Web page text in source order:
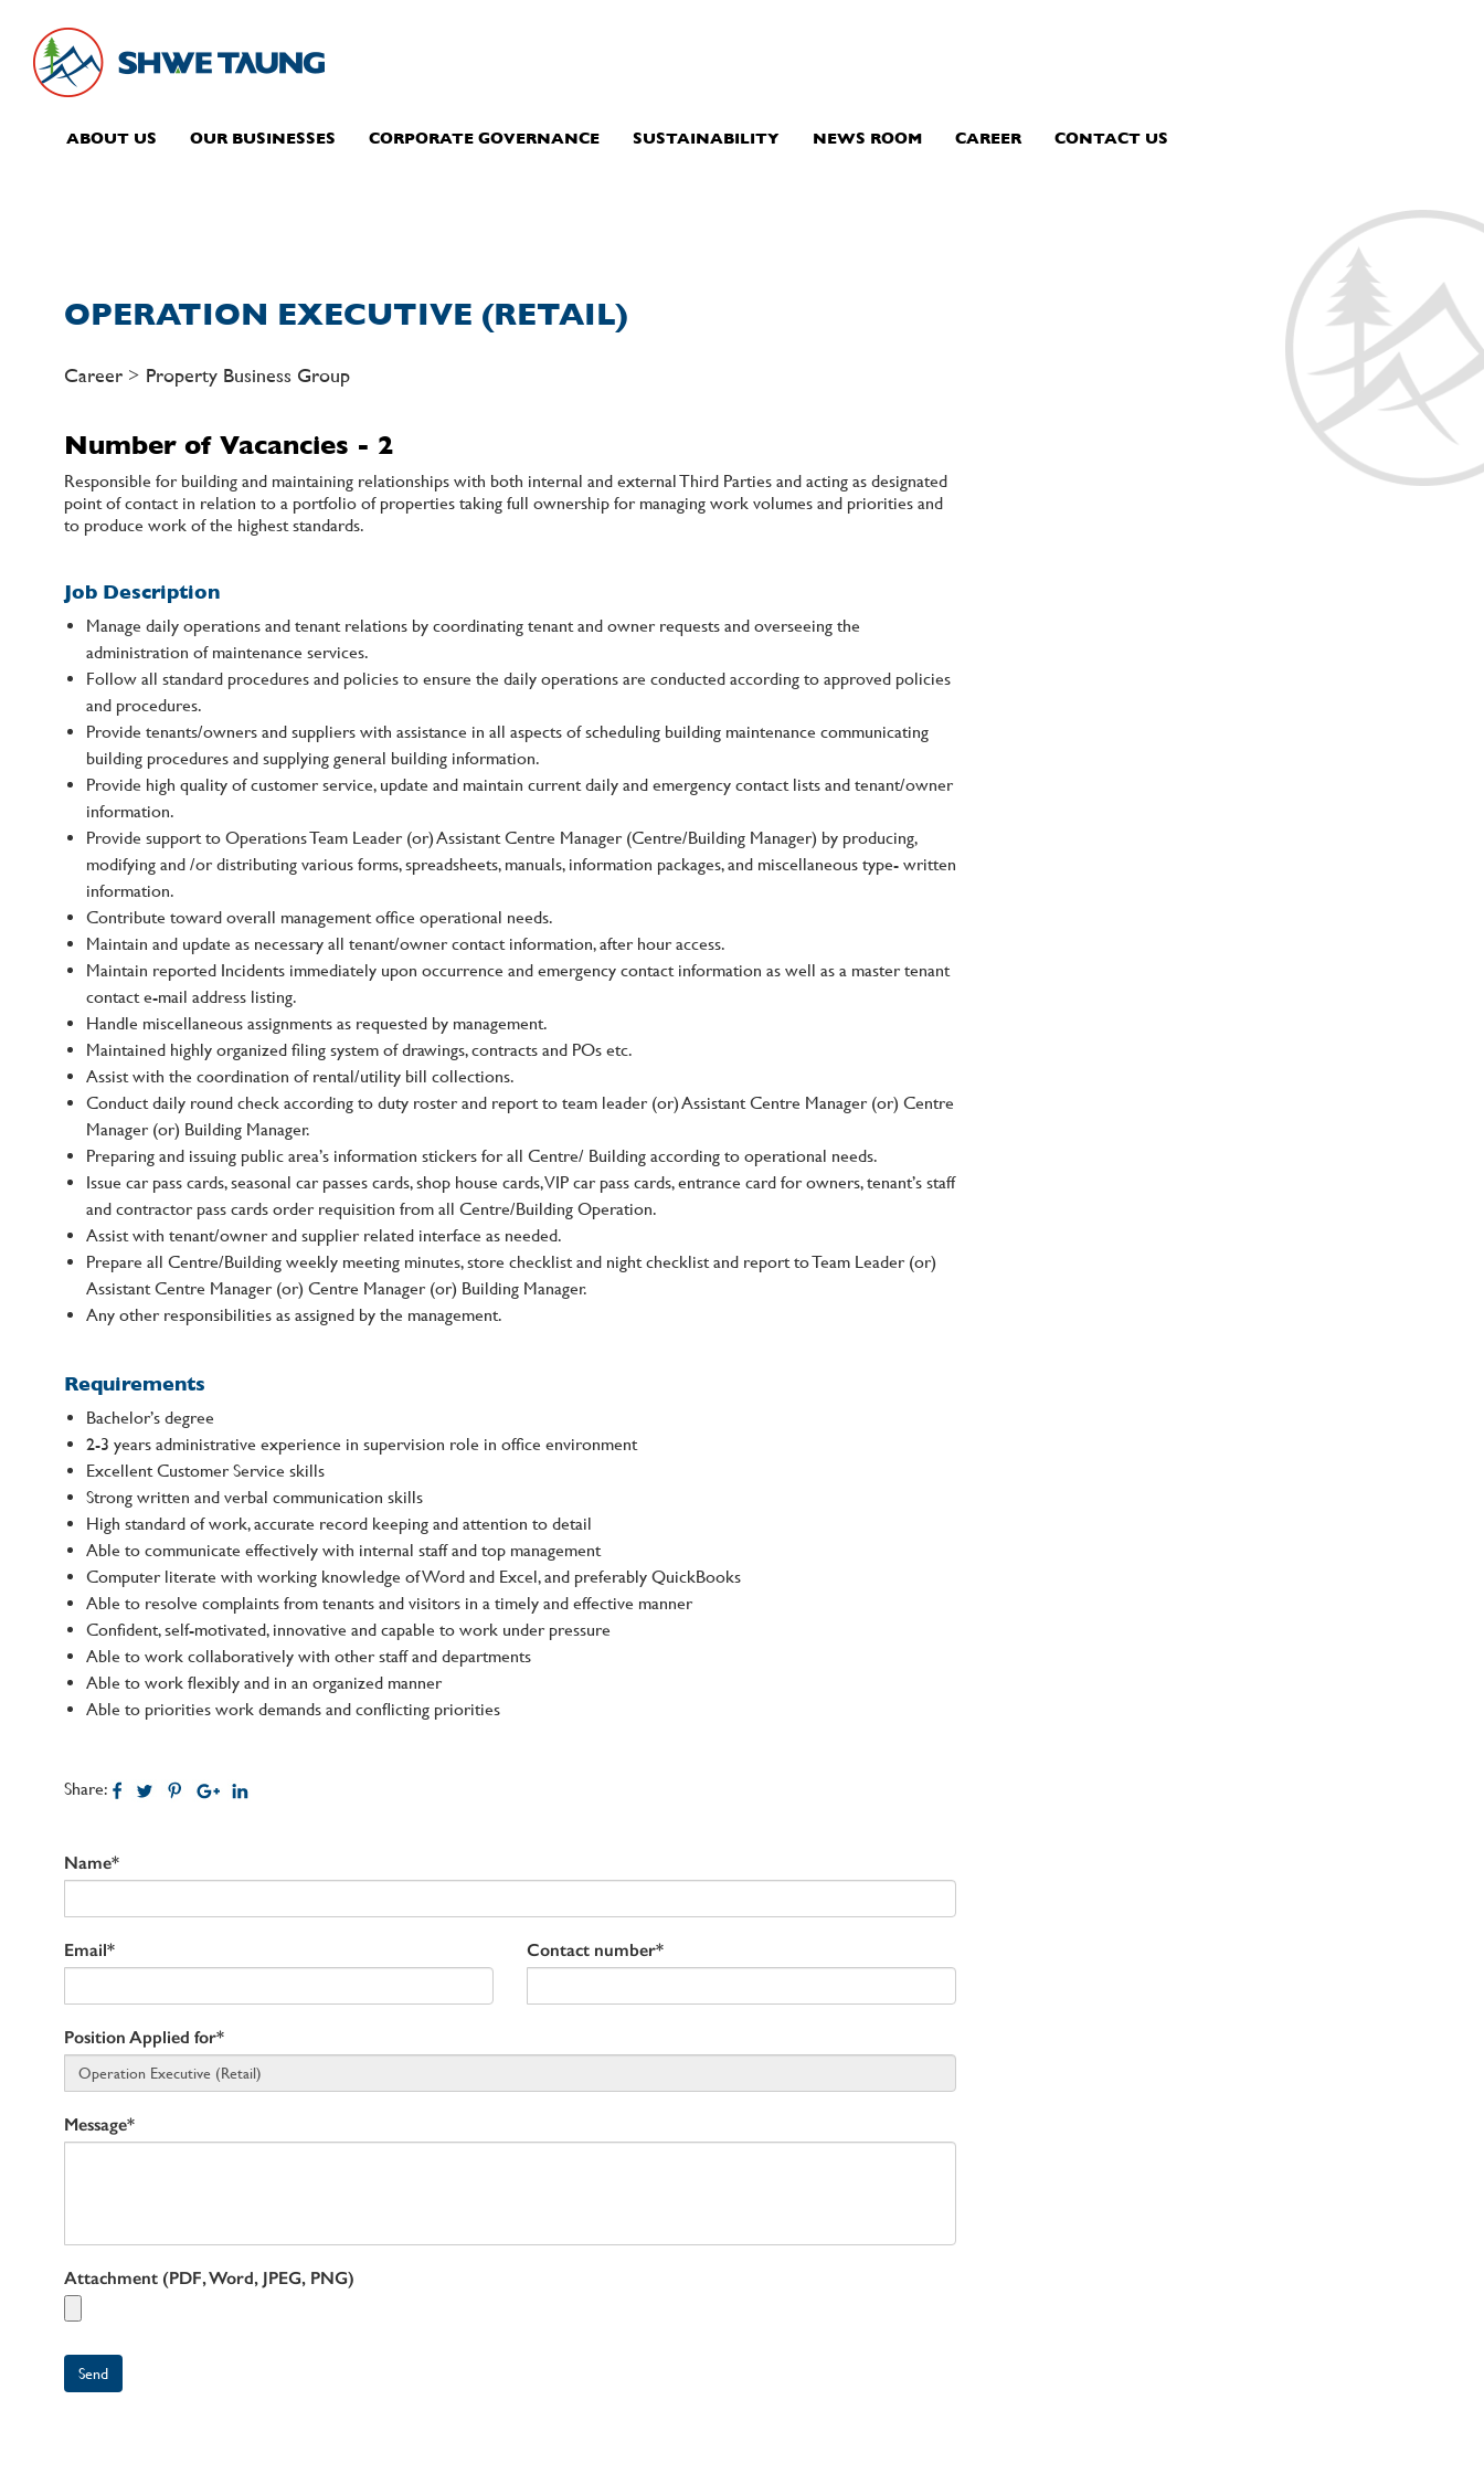
ABOUT US OUR BUSINESSES CORPORATE GOVERNANCE SUSTAINABILITY NEWS ROOM CAREER CONTACT US
OPERATION EXECUTIVE (RETAIL)
Career > Property Business Group
Number of Vacancies - 2
Responsible for building and maintaining relationships with both internal and external Third Parties and acting as designated
point of contact in relation to a portfolio of properties taking full ownership for managing work volumes and priorities and
to produce work of the highest standards.
Job Description
Manage daily operations and tenant relations by coordinating tenant and owner requests and overseeing the
administration of maintenance services.
Follow all standard procedures and policies to ensure the daily operations are conducted according to approved policies
and procedures.
Provide tenants/owners and suppliers with assistance in all aspects of scheduling building maintenance communicating
building procedures and supplying general building information.
Provide high quality of customer service, update and maintain current daily and emergency contact lists and tenant/owner
information.
Provide support to Operations Team Leader (or) Assistant Centre Manager (Centre/Building Manager) by producing,
modifying and /or distributing various forms, spreadsheets, manuals, information packages, and miscellaneous type- written
information.
Contribute toward overall management office operational needs.
Maintain and update as necessary all tenant/owner contact information, after hour access.
Maintain reported Incidents immediately upon occurrence and emergency contact information as well as a master tenant
contact e-mail address listing.
Handle miscellaneous assignments as requested by management.
Maintained highly organized filing system of drawings, contracts and POs etc.
Assist with the coordination of rental/utility bill collections.
Conduct daily round check according to duty roster and report to team leader (or) Assistant Centre Manager (or) Centre
Manager (or) Building Manager.
Preparing and issuing public area’s information stickers for all Centre/ Building according to operational needs.
Issue car pass cards, seasonal car passes cards, shop house cards, VIP car pass cards, entrance card for owners, tenant’s staff
and contractor pass cards order requisition from all Centre/Building Operation.
Assist with tenant/owner and supplier related interface as needed.
Prepare all Centre/Building weekly meeting minutes, store checklist and night checklist and report to Team Leader (or)
Assistant Centre Manager (or) Centre Manager (or) Building Manager.
Any other responsibilities as assigned by the management.
Requirements
Bachelor’s degree
2-3 years administrative experience in supervision role in office environment
Excellent Customer Service skills
Strong written and verbal communication skills
High standard of work, accurate record keeping and attention to detail
Able to communicate effectively with internal staff and top management
Computer literate with working knowledge of Word and Excel, and preferably QuickBooks
Able to resolve complaints from tenants and visitors in a timely and effective manner
Confident, self-motivated, innovative and capable to work under pressure
Able to work collaboratively with other staff and departments
Able to work flexibly and in an organized manner
Able to priorities work demands and conflicting priorities
Share:
Name*
Email* Contact number*
Position Applied for*
Message*
Attachment (PDF, Word, JPEG, PNG)
Send